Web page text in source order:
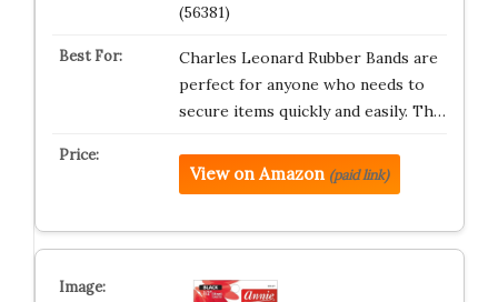
(56381)
Charles Leonard Rubber Bands are
perfect for anyone who needs to
secure items quickly and easily. Th…
View on Amazon (paid link)